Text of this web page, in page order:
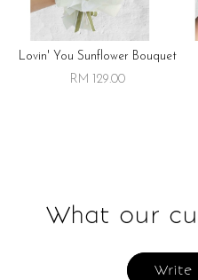
Lovin' You Sunflower Bouquet
RM 129.00
What our
Write